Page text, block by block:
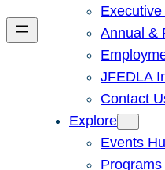
Annual &
JFEDLA
Contact
Explore
Events
Programs